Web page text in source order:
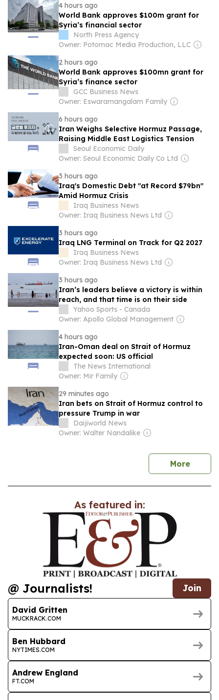
4 hours ago
World Bank approves $100m grant for
Syria’s financial sector
North Press Agency
Owner: Potomac Media Production, LLC
2 hours ago
World Bank approves $100mn grant for
Syria’s finance sector
GCC Business News
Owner: Eswaramangalam Family
6 hours ago
Iran Weighs Selective Hormuz Passage,
Raising Middle East Logistics Tension
Seoul Economic Daily
Owner: Seoul Economic Daily Co Ltd
3 hours ago
Iraq's Domestic Debt "at Record $79bn"
Amid Hormuz Crisis
Iraq Business News
Owner: Iraq Business News Ltd
3 hours ago
Iraq LNG Terminal on Track for Q2 2027
Iraq Business News
Owner: Iraq Business News Ltd
3 hours ago
Iran’s leaders believe a victory is within
reach, and that time is on their side
Yahoo Sports - Canada
Owner: Apollo Global Management
4 hours ago
Iran-Oman deal on Strait of Hormuz
expected soon: US official
The News International
Owner: Mir Family
29 minutes ago
Iran bets on Strait of Hormuz control to
pressure Trump in war
Daijiworld News
Owner: Walter Nandalike
Morenews
As featured in:
@ Journalists! Join
David Gritten
MUCKRACK.COM
Ben Hubbard
NYTIMES.COM
Andrew England
FT.COM